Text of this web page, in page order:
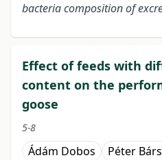
bacteria composition of
Effect of feeds with
content on the
goose
5-8
Ádám Dobos Péter